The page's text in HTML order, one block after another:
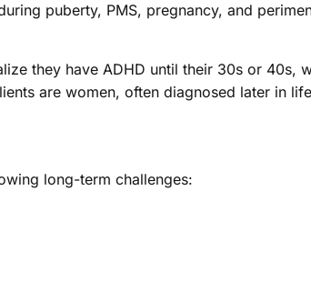
puberty, PMS, pregnancy, and
they have ADHD until their 30s or 40s,
are women, often diagnosed later in
long-term challenges: